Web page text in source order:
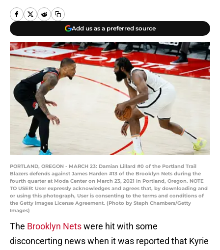
Add us as a preferred source
PORTLAND, OREGON - MARCH 23: Damian Lillard #0 of the Portland Trail
Blazers defends against James Harden #13 of the Brooklyn Nets during the
fourth quarter at Moda Center on March 23, 2021 in Portland, Oregon. NOTE
TO USER: User expressly acknowledges and agrees that, by downloading and
or using this photograph, User is consenting to the terms and conditions of
the Getty Images License Agreement. (Photo by Steph Chambers/Getty
Images)
The Brooklyn Netswere hit with some
disconcerting news when it was reported that Kyrie